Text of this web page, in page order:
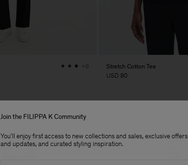
+8
Stretch Cotton Tee
USD 80
Join the FILIPPA K Community
You'll enjoy first access to new collections and sales, exclusive offers
and updates, and curated styling inspiration.